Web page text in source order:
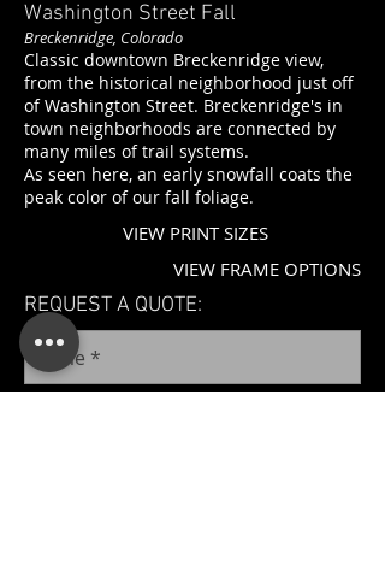
Washington Street Fall
Breckenridge, Colorado
Classic downtown Breckenridge view,
from the historical neighborhood just off
of Washington Street. Breckenridge's in
town neighborhoods are connected by
many miles of trail systems.
As seen here, an early snowfall coats the
peak color of our fall foliage.
VIEW PRINT SIZES
VIEW FRAME OPTIONS
REQUEST A QUOTE: